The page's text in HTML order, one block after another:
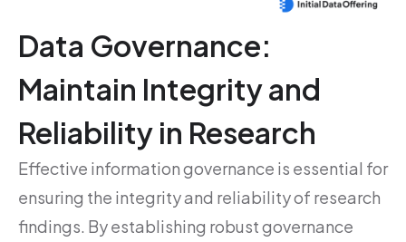
Data Governance:
Maintain Integrity and
Reliability in Research
Effective information governance is essential for
ensuring the integrity and reliability of research
findings. By establishing robust governance